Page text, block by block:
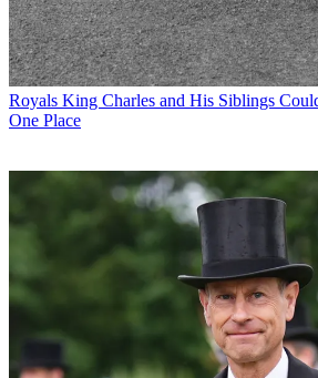
Royals King Charles and His Siblings
One Place